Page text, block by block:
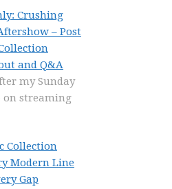
Crushing
– Post
and Q&A
my Sunday
on streaming
Collection
Modern Line
Gap